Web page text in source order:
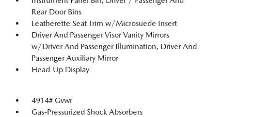
Rear Door Bins
Leatherette Seat Trim w/Microsuede Insert
Driver And Passenger Visor Vanity Mirrors
w/Driver And Passenger Illumination, Driver And
Passenger Auxiliary Mirror
Head-Up Display
4914# Gvwr
Gas-Pressurized Shock Absorbers